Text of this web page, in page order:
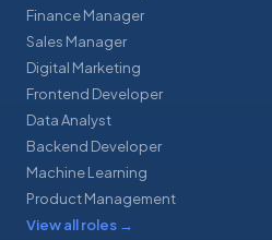
Finance Manager
Sales Manager
Digital Marketing
Frontend Developer
Data Analyst
Backend Developer
Machine Learning
Product Management
View all roles →